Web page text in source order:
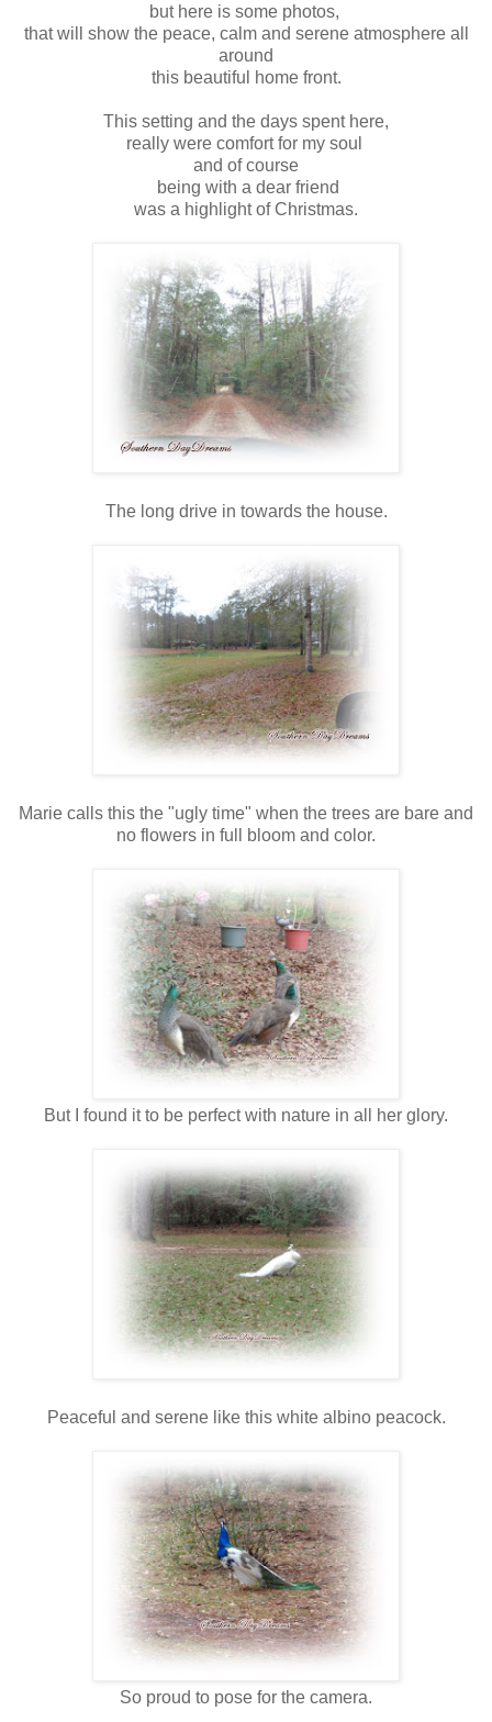
but here is some photos,
that will show the peace, calm and serene atmosphere all
around
this beautiful home front.
This setting and the days spent here,
really were comfort for my soul
and of course
being with a dear friend
was a highlight of Christmas.
The long drive in towards the house.
Marie calls this the "ugly time" when the trees are bare and
no flowers in full bloom and color.
But I found it to be perfect with nature in all her glory.
Peaceful and serene like this white albino peacock.
So proud to pose for the camera.